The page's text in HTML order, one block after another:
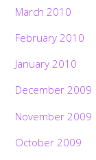
March 2010
February 2010
January 2010
December 2009
November 2009
October 2009